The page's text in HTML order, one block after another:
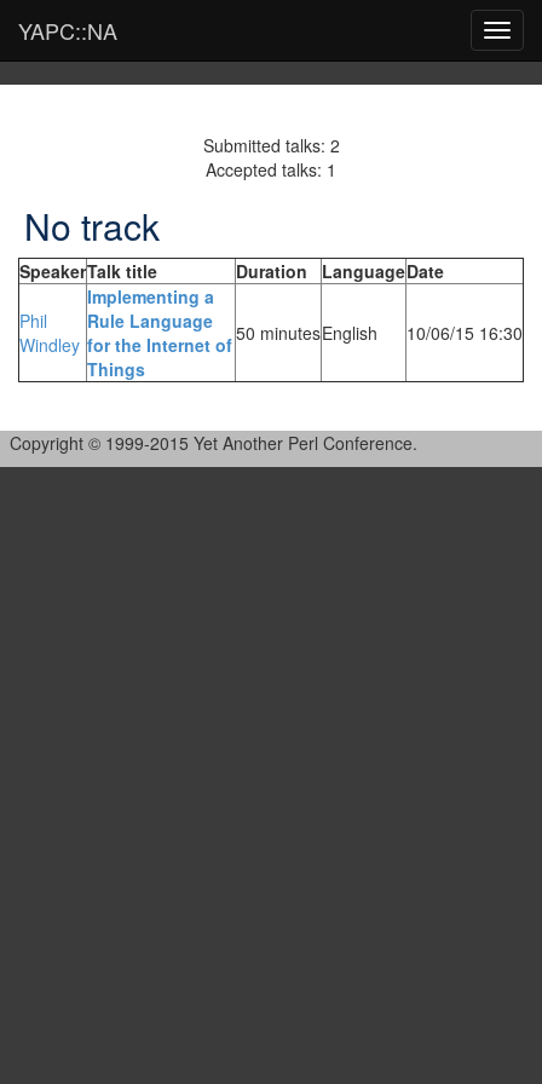
YAPC::NA
Submitted talks: 2
Accepted talks: 1
No track
SpeakerTalk title Duration LanguageDate
Phil
Windley
‎Implementing a
Rule Language
for the Internet of
Things‎
50 minutesEnglish 10/06/15 16:30
Copyright © 1999-2015 Yet Another Perl Conference.